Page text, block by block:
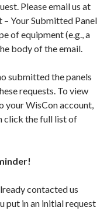
Please email us at
– Your Submitted Panel
of equipment (e.g., a
body of the email.
submitted the panels
requests. To view
your WisCon account,
click the full list of
contacted us
put in an initial request